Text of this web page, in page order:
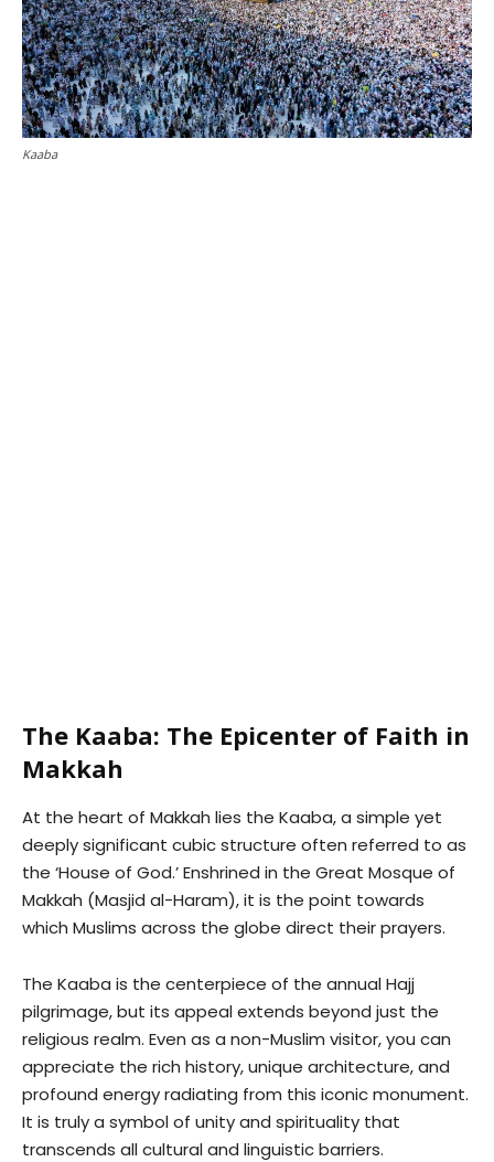
Kaaba
The Kaaba: The Epicenter of Faith in
Makkah
At the heart of Makkah lies the Kaaba, a simple yet
deeply significant cubic structure often referred to as
the ‘House of God.’ Enshrined in the Great Mosque of
Makkah (Masjid al-Haram), it is the point towards
which Muslims across the globe direct their prayers.
The Kaaba is the centerpiece of the annual Hajj
pilgrimage, but its appeal extends beyond just the
religious realm. Even as a non-Muslim visitor, you can
appreciate the rich history, unique architecture, and
profound energy radiating from this iconic monument.
It is truly a symbol of unity and spirituality that
transcends all cultural and linguistic barriers.